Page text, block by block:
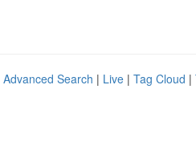
Advanced Search | Live | Tag Cloud |